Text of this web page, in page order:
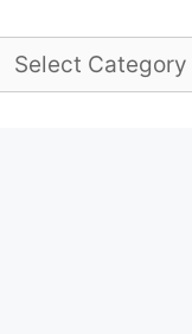
Categories